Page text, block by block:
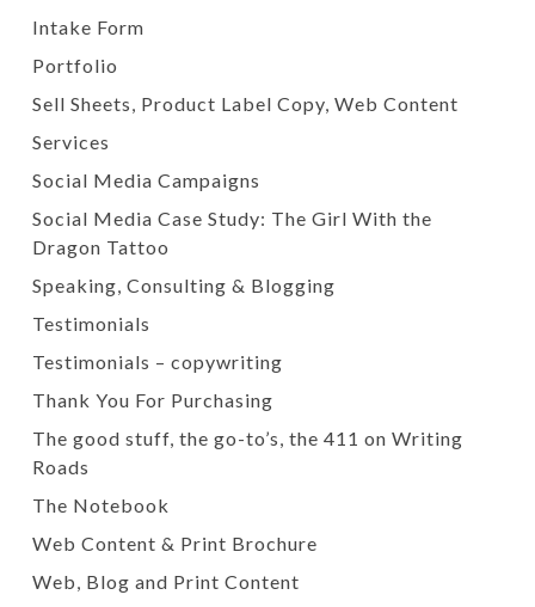
Intake Form
Portfolio
Sell Sheets, Product Label Copy, Web Content
Services
Social Media Campaigns
Social Media Case Study: The Girl With the
Dragon Tattoo
Speaking, Consulting & Blogging
Testimonials
Testimonials – copywriting
Thank You For Purchasing
The good stuff, the go-to’s, the 411 on Writing
Roads
The Notebook
Web Content & Print Brochure
Web, Blog and Print Content